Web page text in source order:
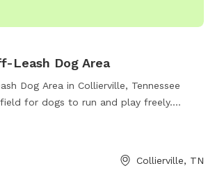
Leash Dog Area
Dog Area in Collierville, Tennessee
for dogs to run and play freely.
to let their pets exercise and
or contact them at (901) 457-
Collierville, TN